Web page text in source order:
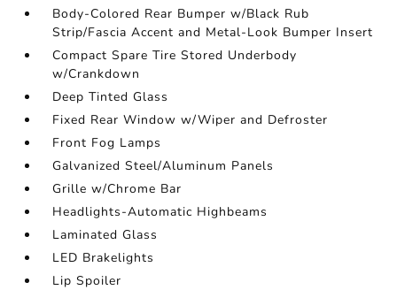
Body-Colored Rear Bumper w/Black Rub
Strip/Fascia Accent and Metal-Look Bumper Insert
Compact Spare Tire Stored Underbody
w/Crankdown
Deep Tinted Glass
Fixed Rear Window w/Wiper and Defroster
Front Fog Lamps
Galvanized Steel/Aluminum Panels
Grille w/Chrome Bar
Headlights-Automatic Highbeams
Laminated Glass
LED Brakelights
Lip Spoiler